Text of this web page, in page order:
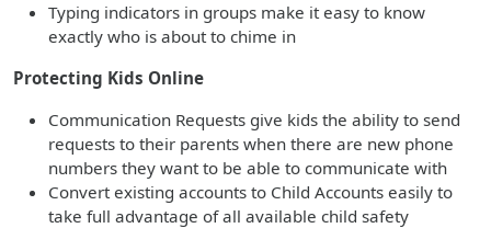
Typing indicators in groups make it easy to know
exactly who is about to chime in
Protecting Kids Online
Communication Requests give kids the ability to send
requests to their parents when there are new phone
numbers they want to be able to communicate with
Convert existing accounts to Child Accounts easily to
take full advantage of all available child safety